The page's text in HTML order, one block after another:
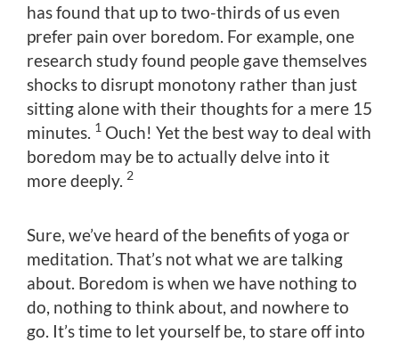
has found that up to two-thirds of us even
prefer pain over boredom. For example, one
research study found people gave themselves
shocks to disrupt monotony rather than just
sitting alone with their thoughts for a mere 15
minutes. 1 Ouch! Yet the best way to deal with
boredom may be to actually delve into it
more deeply. 2
Sure, we’ve heard of the benefits of yoga or
meditation. That’s not what we are talking
about. Boredom is when we have nothing to
do, nothing to think about, and nowhere to
go. It’s time to let yourself be, to stare off into